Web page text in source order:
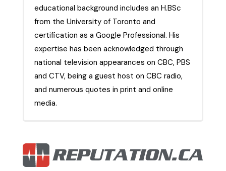
educational background includes an H.BSc
from the University of Toronto and
certification as a Google Professional. His
expertise has been acknowledged through
national television appearances on CBC, PBS
and CTV, being a guest host on CBC radio,
and numerous quotes in print and online
media.